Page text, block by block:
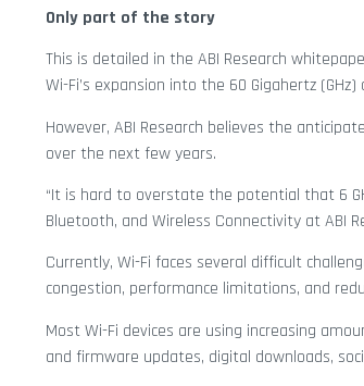
Only part of the story
This is detailed in the ABI Research
Wi-Fi’s expansion into the 60 Gigahertz
However, ABI Research believes the
over the next few years.
“It is hard to overstate the potential that 6
Bluetooth, and Wireless Connectivity at ABI
Currently, Wi-Fi faces several difficult
congestion, performance limitations, and
Most Wi-Fi devices are using increasing
and firmware updates, digital downloads,